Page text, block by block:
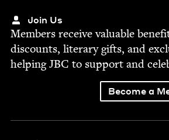
Join Us
Mem­bers receive valu­able
dis­counts, lit­er­ary gifts, and
help­ingJBC to sup­port and
Become a